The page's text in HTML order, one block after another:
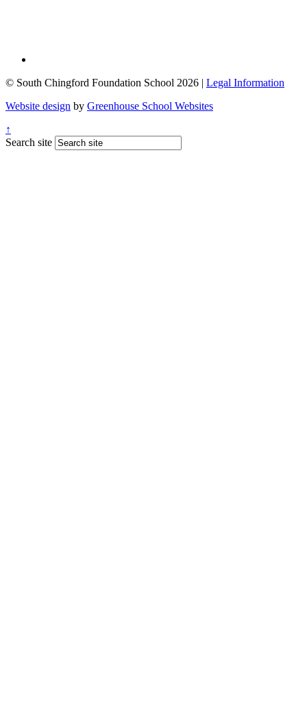
© South Chingford Foundation School 2026 | Legal Information
Website design by Greenhouse School Websites
↑
Search site